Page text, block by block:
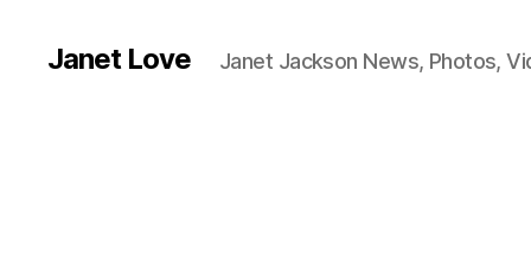
Janet Love Janet Jackson News, Photos,